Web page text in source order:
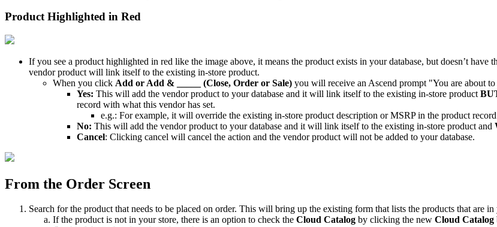
Product Highlighted in Red
If you see a product highlighted in red like the image above, it means the product exists in your database, but doesn’t have
vendor product will link itself to the existing in-store product.
When you click Add or Add & (Close, Order or Sale) you will receive an Ascend prompt "You are about to
Yes: This will add the vendor product to your database and it will link itself to the existing in-store product
record with what this vendor has set.
e.g.: For example, it will override the existing in-store product description or MSRP in the product record
No: This will add the vendor product to your database and it will link itself to the existing in-store product and
Cancel: Clicking cancel will cancel the action and the vendor product will not be added to your database.
From the Order Screen
Search for the product that needs to be placed on order. This will bring up the existing form that lists the products that are in
If the product is not in your store, there is an option to check the Cloud Catalog by clicking the new Cloud Catalog